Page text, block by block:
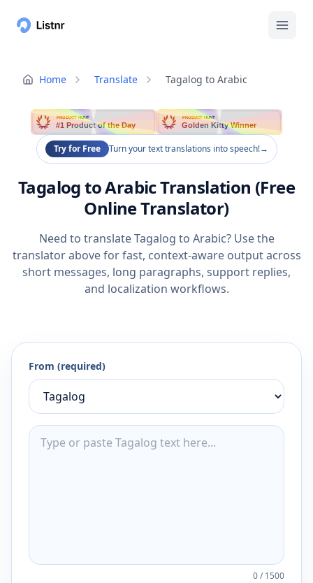
Home Translate Tagalog to Arabic
PRODUCT HUNT
#1 Product of the Day
PRODUCT HUNT
Golden Kitty Winner
Try for Free Turn your text translations into speech!→
Tagalog to Arabic Translation (Free
Online Translator)
Need to translate Tagalog to Arabic? Use the
translator above for fast, context-aware output across
short messages, long paragraphs, support replies,
and localization workflows.
From (required)
0/1500